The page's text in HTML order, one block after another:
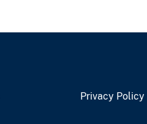
Privacy Policy